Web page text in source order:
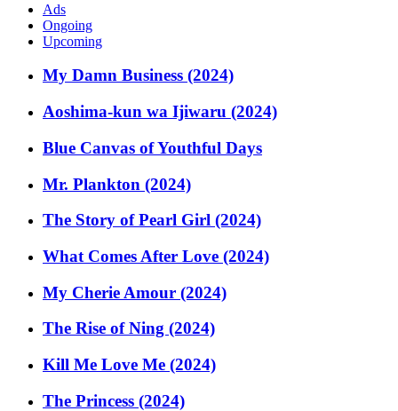
Ads
Ongoing
Upcoming
My Damn Business (2024)
Aoshima-kun wa Ijiwaru (2024)
Blue Canvas of Youthful Days
Mr. Plankton (2024)
The Story of Pearl Girl (2024)
What Comes After Love (2024)
My Cherie Amour (2024)
The Rise of Ning (2024)
Kill Me Love Me (2024)
The Princess (2024)